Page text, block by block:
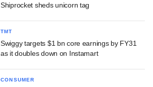
Shiprocket sheds unicorn tag
TMT
Swiggy targets $1 bn core earnings by FY31
as it doubles down on Instamart
CONSUMER